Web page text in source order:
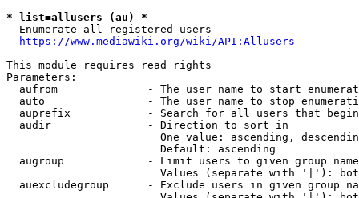
* list=allusers (au) *
  Enumerate all registered users
https://www.mediawiki.org/wiki/API:Allusers
This module requires read rights
Parameters:
aufrom              - The user name to start
auto                - The user name to stop
auprefix            - Search for all users that
  audir               - Direction to sort in
One value: ascending,
                        Default: ascending
augroup             - Limit users to given group
Values (separate with '|'):
auexcludegroup      - Exclude users in given group